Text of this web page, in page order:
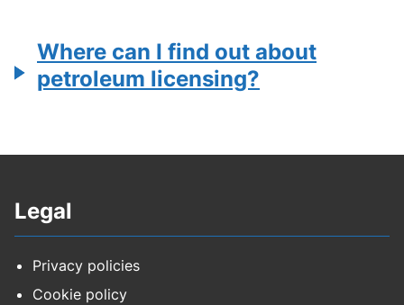
Where can I find out about
petroleum licensing?
Legal
Privacy policies
Cookie policy